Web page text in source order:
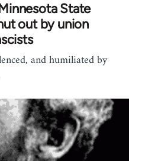
State
out by union
and humiliated by